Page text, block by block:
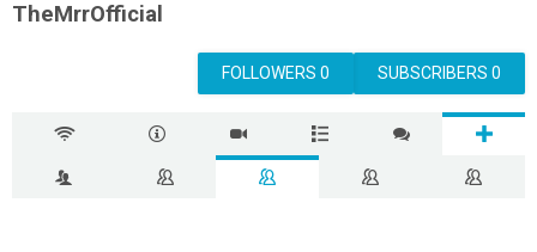
TheMrrOfficial
SUBSCRIBERS 0
FOLLOWERS 0